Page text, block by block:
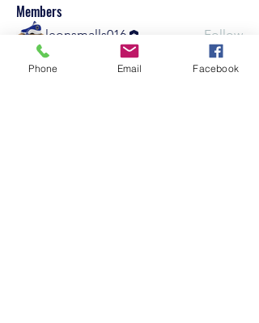
Members
leonsmalls016
Follow
See All Members (1)
Phone Email Facebook